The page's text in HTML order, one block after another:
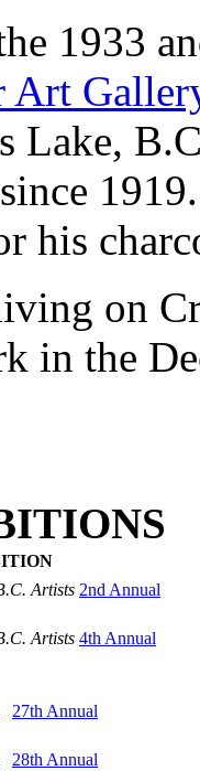
1933
Art
Lake,
his
on
in the
Artists 2nd Annual
Artists 4th Annual
27th Annual
28th Annual